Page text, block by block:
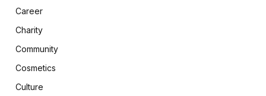
Career
Charity
Community
Cosmetics
Culture